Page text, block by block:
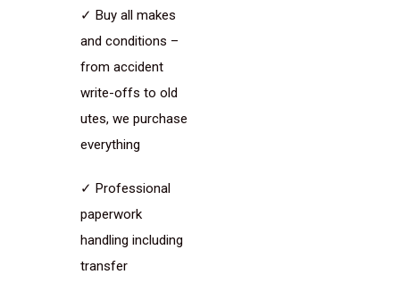
✓ Buy all makes
and conditions –
from accident
write-offs to old
utes, we purchase
everything
✓ Professional
paperwork
handling including
transfer